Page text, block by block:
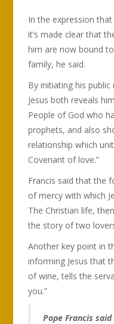
In the expression that
it’s made clear that
him are now bound
family, he said.
By initiating his
Jesus both reveals
People of God who
prophets, and also
relationship which
Covenant of love.”
Francis said that the
of mercy with which
The Christian life,
the story of two
Another key point in
informing Jesus that
of wine, tells the
you.”
Pope Francis